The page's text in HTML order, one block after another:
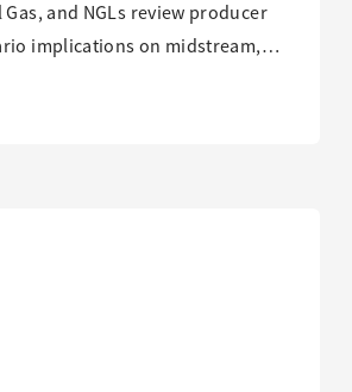
Gas, and NGLs review producer
implications on midstream,…